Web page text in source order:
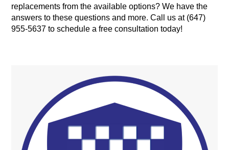
replacements from the available options? We have the
answers to these questions and more. Call us at (647)
955-5637 to schedule a free consultation today!